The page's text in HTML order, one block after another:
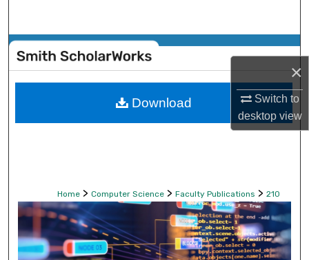
×
Switch to
desktopview
Browse Collections
My Account
Home > Computer Science > Faculty Publications > 210
Download